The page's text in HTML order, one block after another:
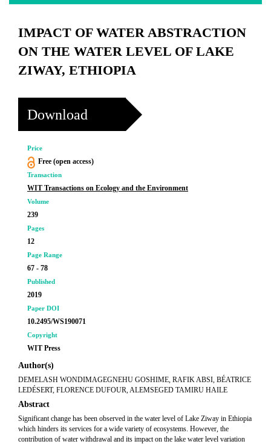
IMPACT OF WATER ABSTRACTION
ON THE WATER LEVEL OF LAKE
ZIWAY, ETHIOPIA
Download
Price
Free (open access)
Transaction
WIT Transactions on Ecology and the Environment
Volume
239
Pages
12
Page Range
67 - 78
Published
2019
Paper DOI
10.2495/WS190071
Copyright
WIT Press
Author(s)
DEMELASH WONDIMAGEGNEHU GOSHIME, RAFIK ABSI, BÉATRICE
LEDÉSERT, FLORENCE DUFOUR, ALEMSEGED TAMIRU HAILE
Abstract
Significant change has been observed in the water level of Lake Ziway in Ethiopia
which hinders its services for a wide variety of ecosystems. However, the
contribution of water withdrawal and its impact on the lake water level variation